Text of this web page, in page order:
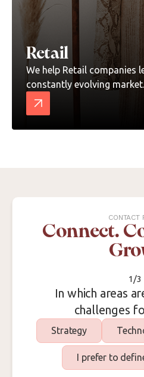
Retail
We help Retail companies
constantly evolving market.
CONTACT
Connect.
1/3
In which areas
challenges
Strategy
I prefer to